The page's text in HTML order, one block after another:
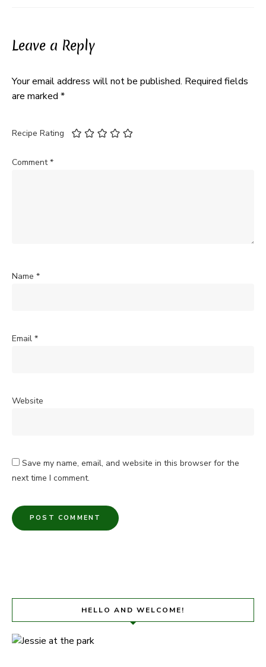
Leave a Reply
Your email address will not be published. Required fields
are marked *
Recipe Rating
Comment*
Name *
Email *
Website
Save my name, email, and website in this browser for the
next time I comment.
HELLO AND WELCOME!